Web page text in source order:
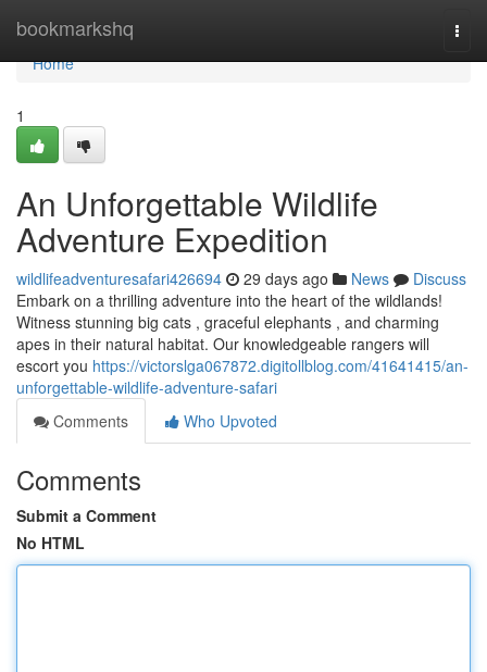
bookmarkshq
Home
Home
1
An Unforgettable Wildlife
Adventure Expedition
wildlifeadventuresafari426694 29 days ago News
Discuss
Embark on a thrilling adventure into the heart of the wildlands!
Witness stunning big cats , graceful elephants , and charming
apes in their natural habitat. Our knowledgeable rangers will
escort you https://victorslga067872.digitollblog.com/41641415/an-
unforgettable-wildlife-adventure-safari
Comments
Who Upvoted
Comments
Submit a Comment
No HTML